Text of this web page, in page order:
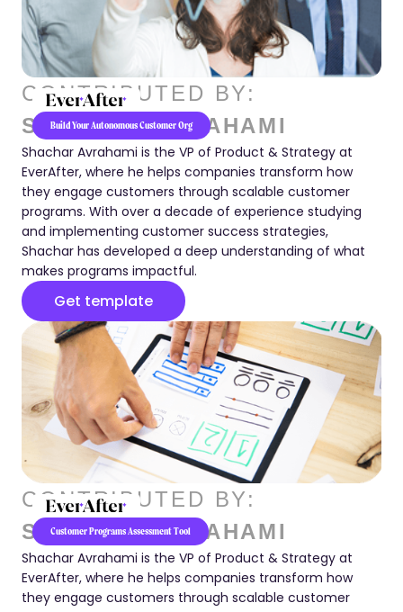
Build Your Autonomous Customer Org
CONTRIBUTED BY:
SHACHAR AVRAHAMI
Shachar Avrahami is the VP of Product & Strategy at
EverAfter, where he helps companies transform how
they engage customers through scalable customer
programs. With over a decade of experience studying
and implementing customer success strategies,
Shachar has developed a deep understanding of what
makes programs impactful.
Get template
Customer Programs Assessment Tool
CONTRIBUTED BY:
SHACHAR AVRAHAMI
Shachar Avrahami is the VP of Product & Strategy at
EverAfter, where he helps companies transform how
they engage customers through scalable customer